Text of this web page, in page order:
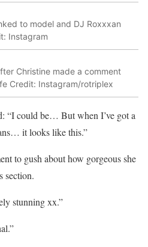
to model and DJ Roxxxan
Instagram
Christine made a comment
Credit: Instagram/rotriplex
“I could be… But when I’ve got a
it looks like this.”
to gush about how gorgeous she
section.
stunning xx.”